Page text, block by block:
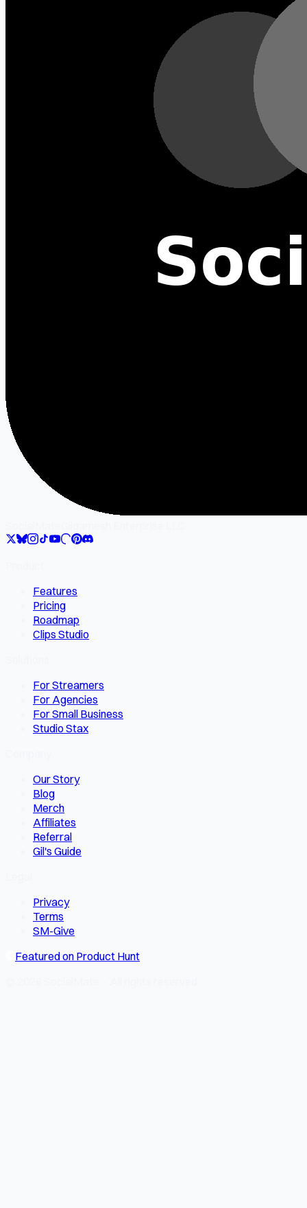
Features
Pricing
Roadmap
Clips Studio
For Streamers
For Agencies
For Small Business
Studio Stax
Our Story
Blog
Merch
Affiliates
Referral
Gil's Guide
Privacy
Terms
SM-Give
Featured on Product Hunt